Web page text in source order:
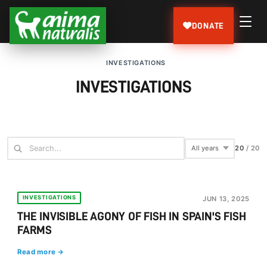
DONATE
INVESTIGATIONS
INVESTIGATIONS
20 / 20
INVESTIGATIONS JUN 13, 2025
THE INVISIBLE AGONY OF FISH IN SPAIN'S FISH
FARMS
Read more →